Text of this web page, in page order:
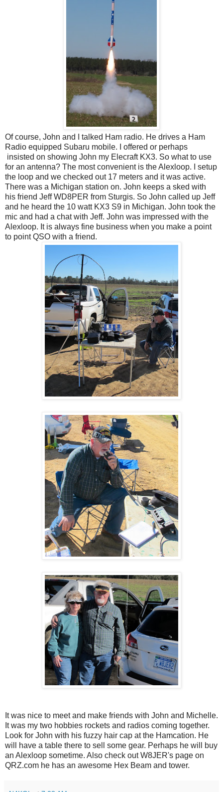
Of course, John and I talked Ham radio. He drives a Ham
Radio equipped Subaru mobile. I offered or perhaps
insisted on showing John my Elecraft KX3. So what to use
for an antenna? The most convenient is the Alexloop. I setup
the loop and we checked out 17 meters and it was active.
There was a Michigan station on. John keeps a sked with
his friend Jeff WD8PER from Sturgis. So John called up Jeff
and he heard the 10 watt KX3 S9 in Michigan. John took the
mic and had a chat with Jeff. John was impressed with the
Alexloop. It is always fine business when you make a point
to point QSO with a friend.
It was nice to meet and make friends with John and Michelle.
It was my two hobbies rockets and radios coming together.
Look for John with his fuzzy hair cap at the Hamcation. He
will have a table there to sell some gear. Perhaps he will buy
an Alexloop sometime. Also check out W8JER's page on
QRZ.com he has an awesome Hex Beam and tower.